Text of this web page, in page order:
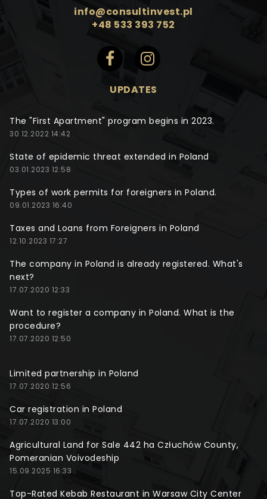
info@consultinvest.pl
+48 533 393 752
UPDATES
The "First Apartment" program begins in 2023.
30.12.2022 14:42
State of epidemic threat extended in Poland
03.01.2023 12:58
Types of work permits for foreigners in Poland.
09.01.2023 16:40
Taxes and Loans from Foreigners in Poland
12.10.2023 17:27
The company in Poland is already registered. What's
next?
17.07.2020 12:33
Want to register a company in Poland. What is the
procedure?
17.07.2020 12:50
Limited partnership in Poland
17.07.2020 12:56
Car registration in Poland
17.07.2020 13:00
Agricultural Land for Sale 442 ha Człuchów County,
Pomeranian Voivodeship
15.09.2025 16:33
Top-Rated Kebab Restaurant in Warsaw City Center